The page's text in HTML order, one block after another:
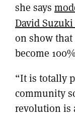
she says
David
on show that
become
“It is totally
community
revolution is